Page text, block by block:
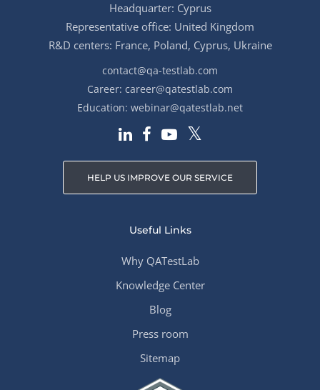
Headquarter: Cyprus
Representative office: United Kingdom
R&D centers: France, Poland, Cyprus, Ukraine
contact@qa-testlab.com
Career: career@qatestlab.com
Education: webinar@qatestlab.net
HELP US IMPROVE OUR SERVICE
Useful Links
Why QATestLab
Knowledge Center
Blog
Press room
Sitemap